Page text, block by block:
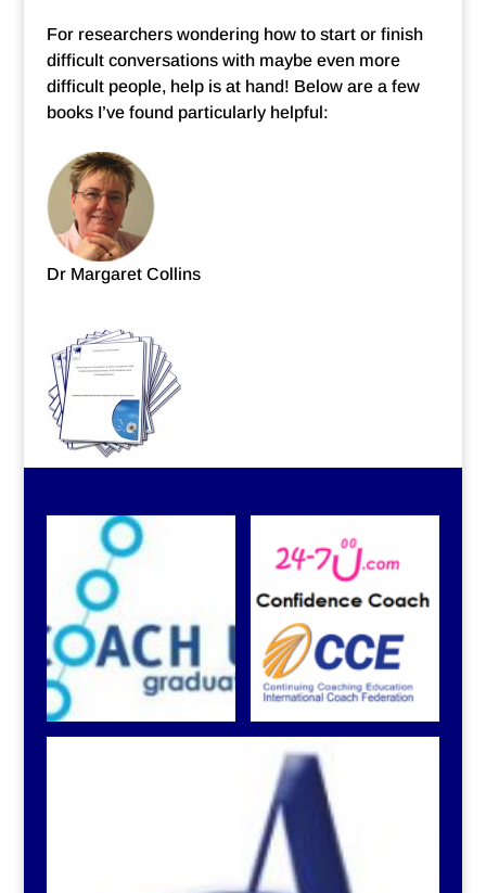
For researchers wondering how to start or finish
difficult conversations with maybe even more
difficult people, help is at hand! Below are a few
books I’ve found particularly helpful:
Dr Margaret Collins